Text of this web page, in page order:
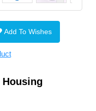
Add To Wishes